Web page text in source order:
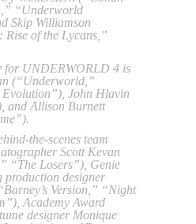
“Underworld
Skip Williamson
of the Lycans,”
for UNDERWORLD 4 is
(“Underworld,”
John Hlavin
and Allison Burnett
the-scenes team
Scott Kevan
“The Losers”), Genie
production designer
Version,” “Night
Academy Award
designer Monique